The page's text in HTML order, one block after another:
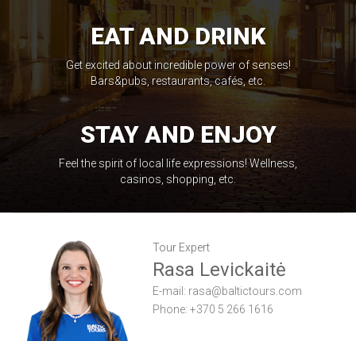
EAT AND DRINK
Get excited about incredible power of senses!
Bars&pubs, restaurants, cafés, etc.
STAY AND ENJOY
Feel the spirit of local life expressions! Wellness,
casinos, shopping, etc.
Tour Expert
Rasa Levickaitė
E-mail: rasa@baltictours.com
Phone: +370 5 266 1616